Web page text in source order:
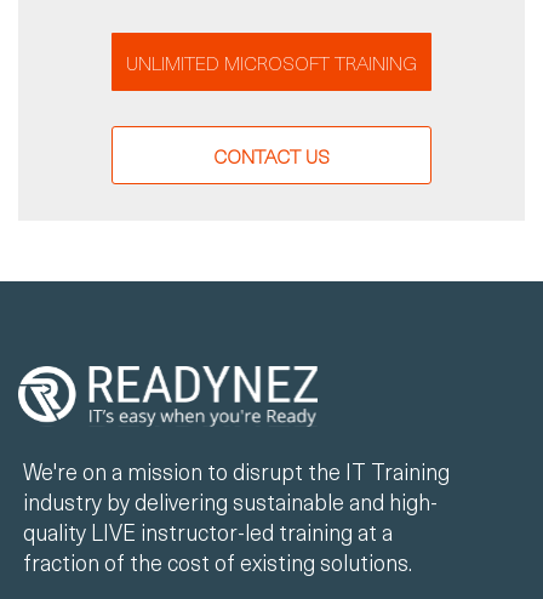
UNLIMITED MICROSOFT TRAINING
CONTACT US
We're on a mission to disrupt the IT Training
industry by delivering sustainable and high-
quality LIVE instructor-led training at a
fraction of the cost of existing solutions.